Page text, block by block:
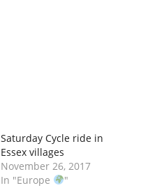
Saturday Cycle ride in
Essex villages
November 26, 2017
In "Europe
"